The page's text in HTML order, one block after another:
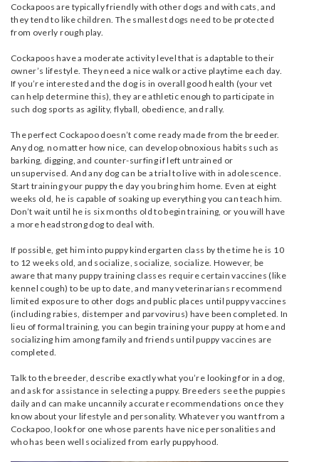
Cockapoos are typically friendly with other dogs and with cats, and
they tend to like children. The smallest dogs need to be protected
from overly rough play.
Cockapoos have a moderate activity level that is adaptable to their
owner’s lifestyle. They need a nice walk or active playtime each day.
If you’re interested and the dog is in overall good health (your vet
can help determine this), they are athletic enough to participate in
such dog sports as agility, flyball, obedience, and rally.
The perfect Cockapoo doesn’t come ready made from the breeder.
Any dog, no matter how nice, can develop obnoxious habits such as
barking, digging, and counter-surfing if left untrained or
unsupervised. And any dog can be a trial to live with in adolescence.
Start training your puppy the day you bring him home. Even at eight
weeks old, he is capable of soaking up everything you can teach him.
Don’t wait until he is six months old to begin training, or you will have
a more headstrong dog to deal with.
If possible, get him into puppy kindergarten class by the time he is 10
to 12 weeks old, and socialize, socialize, socialize. However, be
aware that many puppy training classes require certain vaccines (like
kennel cough) to be up to date, and many veterinarians recommend
limited exposure to other dogs and public places until puppy vaccines
(including rabies, distemper and parvovirus) have been completed. In
lieu of formal training, you can begin training your puppy at home and
socializing him among family and friends until puppy vaccines are
completed.
Talk to the breeder, describe exactly what you’re looking for in a dog,
and ask for assistance in selecting a puppy. Breeders see the puppies
daily and can make uncannily accurate recommendations once they
know about your lifestyle and personality. Whatever you want from a
Cockapoo, look for one whose parents have nice personalities and
who has been well socialized from early puppyhood.